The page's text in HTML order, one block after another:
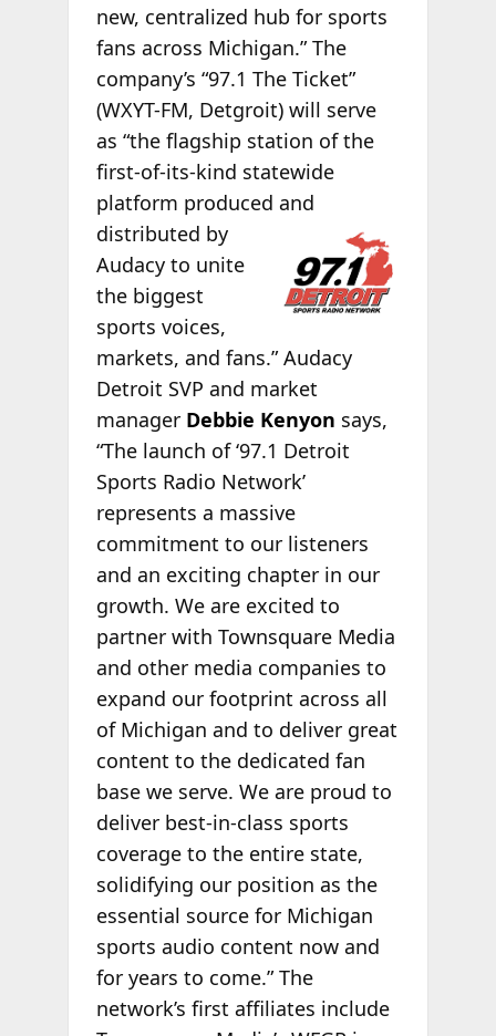
new, centralized hub for sports
fans across Michigan.” The
company’s “97.1 The Ticket”
(WXYT-FM, Detgroit) will serve
as “the flagship station of the
first-of-its-kind statewide
platform produced and
distributed by
Audacy to unite
the biggest
sports voices,
markets, and fans.” Audacy
Detroit SVP and market
manager Debbie Kenyon says,
“The launch of ‘97.1 Detroit
Sports Radio Network’
represents a massive
commitment to our listeners
and an exciting chapter in our
growth. We are excited to
partner with Townsquare Media
and other media companies to
expand our footprint across all
of Michigan and to deliver great
content to the dedicated fan
base we serve. We are proud to
deliver best-in-class sports
coverage to the entire state,
solidifying our position as the
essential source for Michigan
sports audio content now and
for years to come.” The
network’s first affiliates include